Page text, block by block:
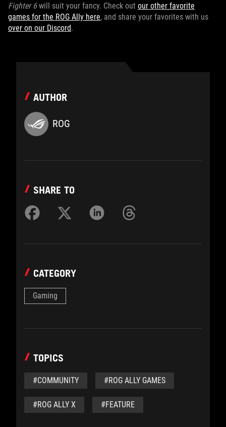
Fighter 6will suit your fancy. Check out our other favorite
games for the ROG Ally here, and share your favorites with us
over on our Discord.
AUTHOR
ROG
SHARE TO
CATEGORY
Gaming
TOPICS
#COMMUNITY #ROG ALLY GAMES
#ROG ALLY X #FEATURE